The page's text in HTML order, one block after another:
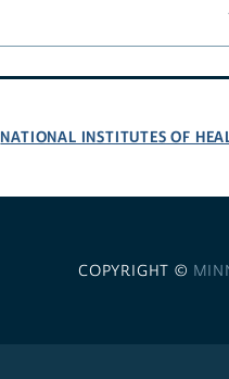
NATIONAL INSTITUTES OF
COPYRIGHT ©